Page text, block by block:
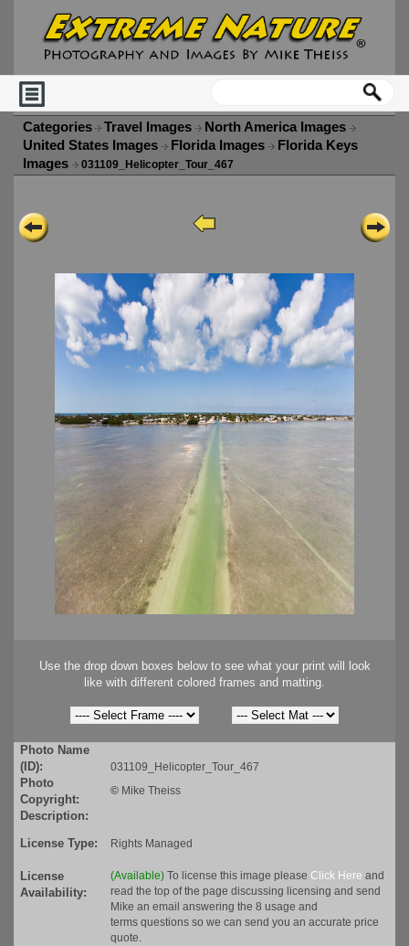
Categories Travel Images
North America Images
United States Images
Florida Images
Florida Keys
Images
031109_Helicopter_Tour_467
Use the drop down boxes below to see what your print will look
like with different colored frames and matting.
Photo Name
(ID):
031109_Helicopter_Tour_467
Photo
Copyright:
© Mike Theiss
Description:
License Type:
Rights Managed
License
Availability:
(Available) To license this image please Click Here and
read the top of the page discussing licensing and send
Mike an email answering the 8 usage and
terms questions so we can send you an accurate price
quote.